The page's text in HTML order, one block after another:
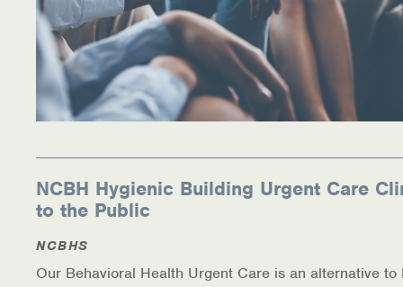
NCBH Hygienic Building Urgent Care
to the Public
NCBHS
Our Behavioral Health Urgent Care is an alternative to